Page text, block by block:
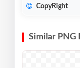
CopyRight
Similar PNG